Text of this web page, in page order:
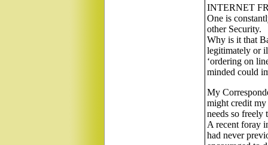
INTERNET
One is
other Security.
Why is it that
legitimately or
‘ordering on
minded could
My
might credit
needs so freely
A recent foray
had never